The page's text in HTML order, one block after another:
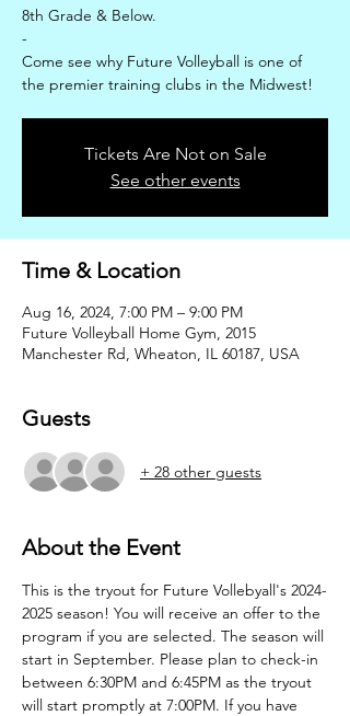
8th Grade & Below.
-
Come see why Future Volleyball is one of
the premier training clubs in the Midwest!
Tickets Are Not on Sale
See other events
Time & Location
Aug 16, 2024, 7:00 PM – 9:00 PM
Future Volleyball Home Gym, 2015
Manchester Rd, Wheaton, IL 60187, USA
Guests
+ 28 other guests
About the Event
This is the tryout for Future Vollebyall's 2024-
2025 season! You will receive an offer to the
program if you are selected. The season will
start in September. Please plan to check-in
between 6:30PM and 6:45PM as the tryout
will start promptly at 7:00PM. If you have